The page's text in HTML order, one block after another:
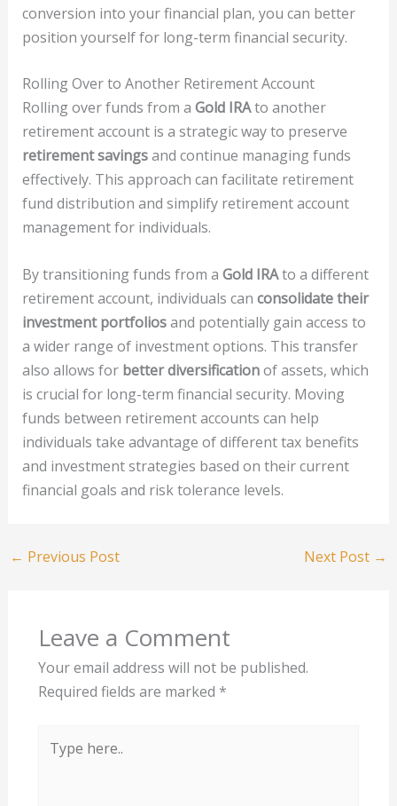
conversion into your financial plan, you can better
position yourself for long-term financial security.
Rolling Over to Another Retirement Account
Rolling over funds from a Gold IRAto another
retirement account is a strategic way to preserve
retirement savingsand continue managing funds
effectively. This approach can facilitate retirement
fund distribution and simplify retirement account
management for individuals.
By transitioning funds from a Gold IRAto a different
retirement account, individuals can consolidate their
investment portfoliosand potentially gain access to
a wider range of investment options. This transfer
also allows for better diversificationof assets, which
is crucial for long-term financial security. Moving
funds between retirement accounts can help
individuals take advantage of different tax benefits
and investment strategies based on their current
financial goals and risk tolerance levels.
← Previous Post Next Post →
Leave a Comment
Your email address will not be published.
Required fields are marked *
here..